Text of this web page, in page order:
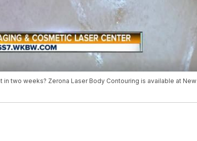
two weeks? Zerona Laser Body Contouring is available at New